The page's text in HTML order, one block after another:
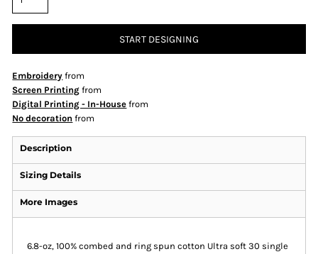
START DESIGNING
Embroidery from
Screen Printing from
Digital Printing - In-House from
No decoration from
Description
Sizing Details
More Images
6.8-oz, 100% combed and ring spun cotton Ultra soft 30 single